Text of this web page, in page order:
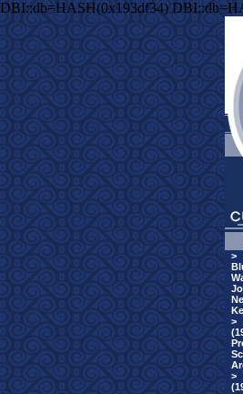
DBI::db=HASH(0x193df34)
>
>
>